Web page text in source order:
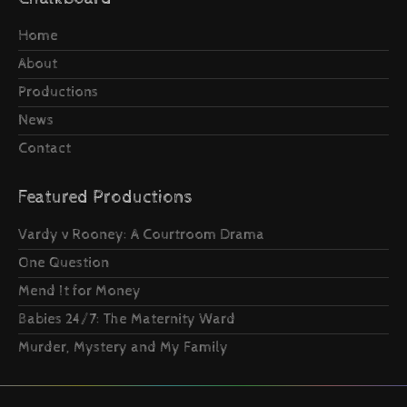
Home
About
Productions
News
Contact
Featured Productions
Vardy v Rooney: A Courtroom Drama
One Question
Mend It for Money
Babies 24/7: The Maternity Ward
Murder, Mystery and My Family